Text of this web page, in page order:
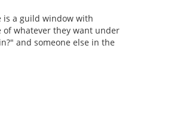
is a guild window with
whatever they want under
and someone else in the